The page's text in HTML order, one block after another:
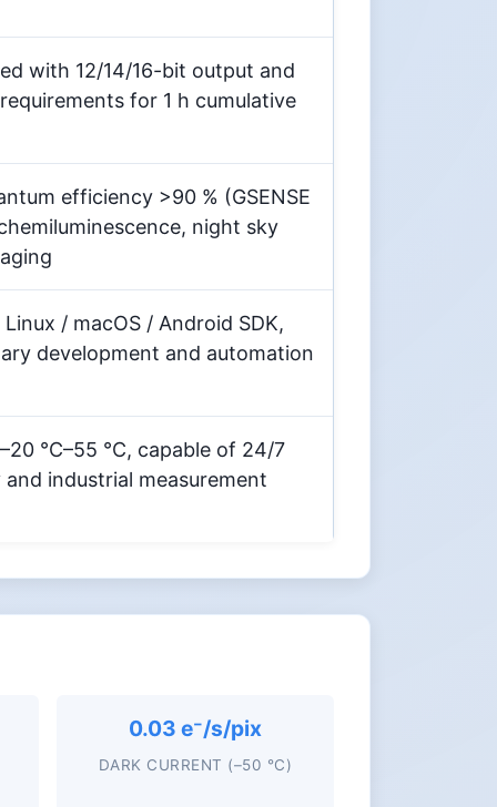
with 12/14/16-bit output and
for 1 h cumulative
efficiency >90 % (GSENSE
night sky
/ macOS / Android SDK,
development and automation
°C–55 °C, capable of 24/7
industrial measurement
0.03 e⁻/s/pix
DARK CURRENT (–50 °C)